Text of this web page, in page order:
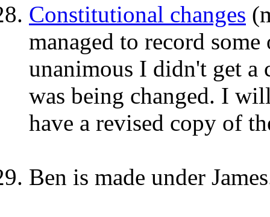
Constitutional changes
managed to record
unanimous I didn't get a
was being changed. I
have a revised copy of
Ben is made under